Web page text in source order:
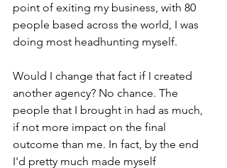
point of exiting my business, with 80
people based across the world, I was
doing most headhunting myself.
Would I change that fact if I created
another agency? No chance. The
people that I brought in had as much,
if not more impact on the final
outcome than me. In fact, by the end
I'd pretty much made myself